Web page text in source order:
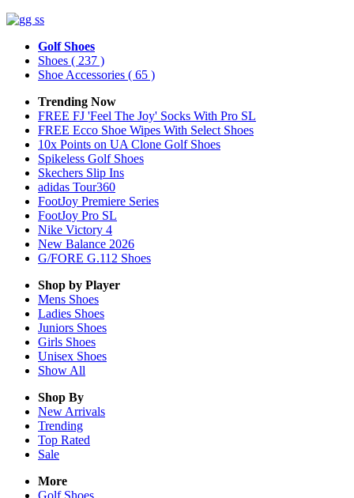
Golf Shoes
Shoes ( 237 )
Shoe Accessories ( 65 )
Trending Now
FREE FJ 'Feel The Joy' Socks With Pro SL
FREE Ecco Shoe Wipes With Select Shoes
10x Points on UA Clone Golf Shoes
Spikeless Golf Shoes
Skechers Slip Ins
adidas Tour360
FootJoy Premiere Series
FootJoy Pro SL
Nike Victory 4
New Balance 2026
G/FORE G.112 Shoes
Shop by Player
Mens Shoes
Ladies Shoes
Juniors Shoes
Girls Shoes
Unisex Shoes
Show All
Shop By
New Arrivals
Trending
Top Rated
Sale
More
Golf Shoes